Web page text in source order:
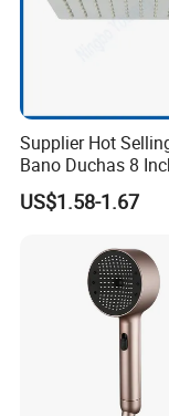
Supplier Hot
Bano Duchas 8
Over Head Shower
US$1.58-1.67